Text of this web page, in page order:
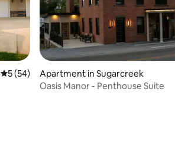
5 out of 5 average rating, 54 reviews
5 (54)
Apartment in Sugarcreek
Oasis Manor - Penthouse Suite